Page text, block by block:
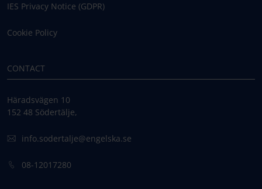
IES Privacy Notice (GDPR)
Cookie Policy
CONTACT
Häradsvägen 10
152 48 Södertälje,
info.sodertalje@engelska.se
08-12017280